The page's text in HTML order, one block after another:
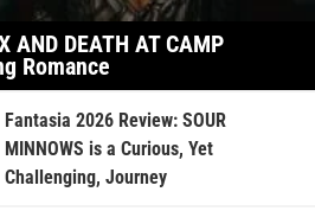
AND DEATH AT CAMP
Romance
Fantasia 2026 Review: SOUR
MINNOWS is a Curious, Yet
Challenging, Journey